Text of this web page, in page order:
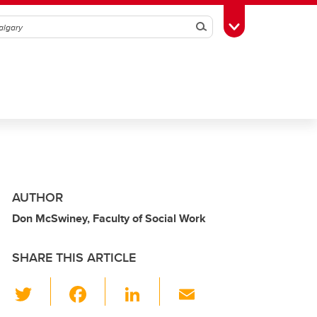
SearchToggle Toolbox
AUTHOR
Don McSwiney, Faculty of Social Work
SHARE THIS ARTICLE
Li